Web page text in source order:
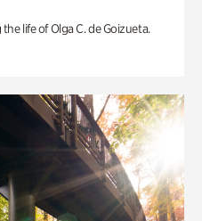
life of Olga C. de Goizueta.